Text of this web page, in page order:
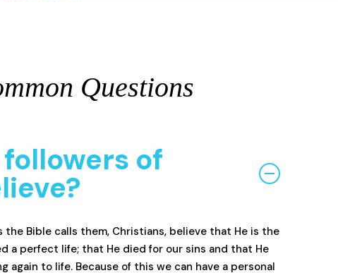
Questions
of
the Bible calls them, Christians, believe that He is the
a perfect life; that He died for our sins and that He
again to life. Because of this we can have a personal